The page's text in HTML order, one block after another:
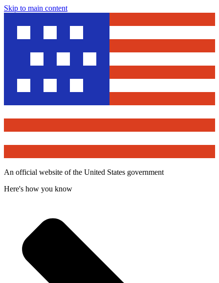
Skip to main content
An official website of the United States government
Here's how you know